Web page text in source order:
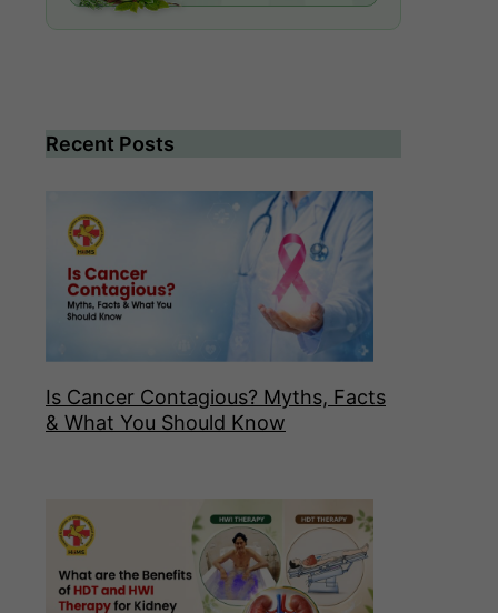
Recent Posts
Is Cancer Contagious? Myths, Facts
& What You Should Know